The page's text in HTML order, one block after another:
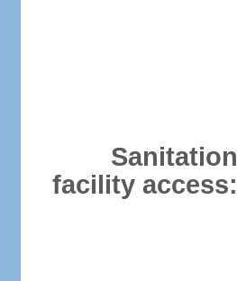
Sanitation
facility access: